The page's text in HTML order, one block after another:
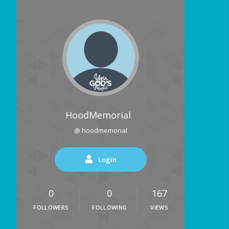
HoodMemorial
@ hoodmemorial
Login
0
FOLLOWERS
0
FOLLOWING
167
VIEWS